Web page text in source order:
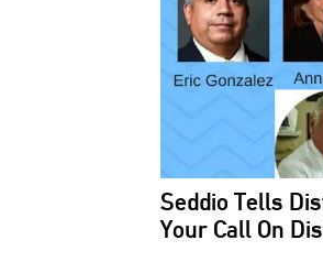
Seddio Tells
Your Call On